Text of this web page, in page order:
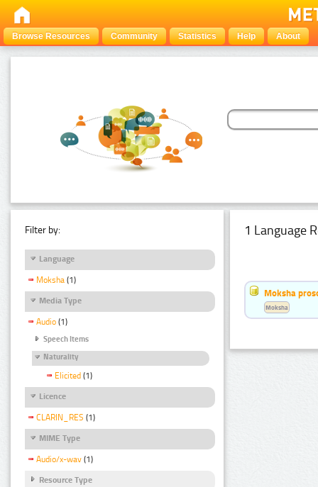
Browse Resources Community Statistics Help About
Filter by:
Language
Moksha (1)
Media Type
Audio (1)
Speech Items
Naturality
Elicited (1)
Licence
CLARIN_RES (1)
MIME Type
Audio/x-wav (1)
Resource Type
1 Language
Moksha
Moksha